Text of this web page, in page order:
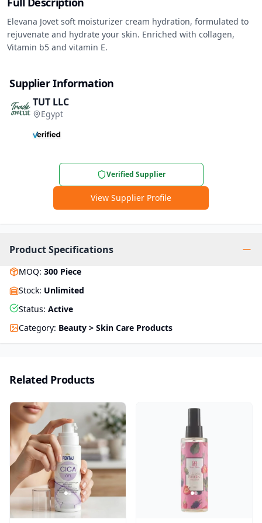
Elevana Jovet soft moisturizer cream hydration, formulated to
rejuvenate and hydrate your skin. Enriched with collagen,
Vitamin b5 and vitamin E.
Supplier Information
TUT LLC
Egypt
Verified Supplier
View Supplier Profile
Product Specifications
MOQ: 300 Piece
Stock: Unlimited
Status: Active
Category: Beauty > Skin Care Products
Related Products